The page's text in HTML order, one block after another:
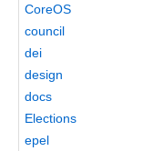
CoreOS
council
dei
design
docs
Elections
epel